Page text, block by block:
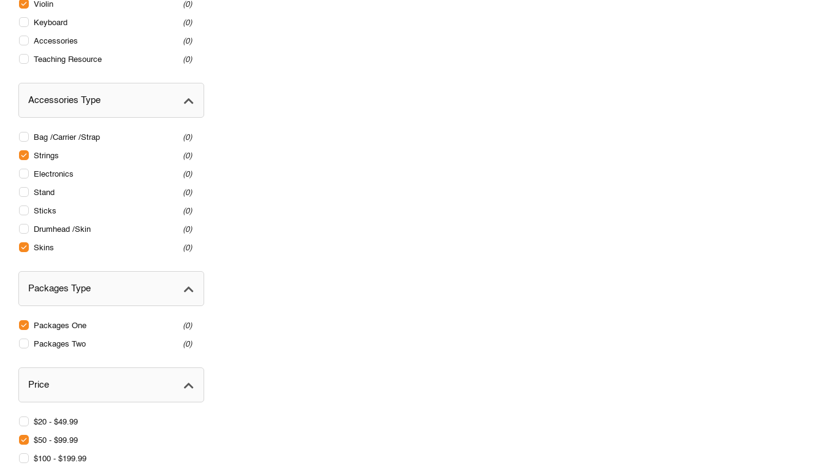
Violin 0
Keyboard 0
Accessories 0
Teaching Resource 0
Accessories Type
Bag /Carrier /Strap 0
Strings 0
Electronics 0
Stand 0
Sticks 0
Drumhead /Skin 0
Skins 0
Packages Type
Packages One 0
Packages Two 0
Price
$20 - $49.99
$50 - $99.99
$100 - $199.99